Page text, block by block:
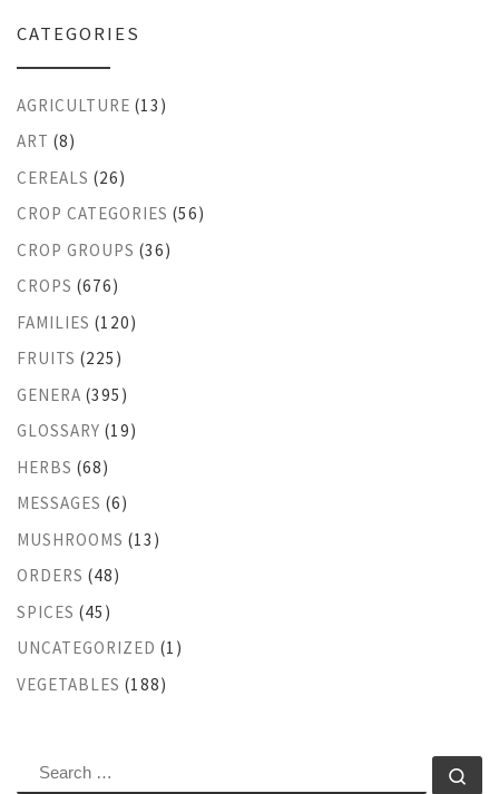
CATEGORIES
AGRICULTURE (13)
ART (8)
CEREALS (26)
CROP CATEGORIES (56)
CROP GROUPS (36)
CROPS (676)
FAMILIES (120)
FRUITS (225)
GENERA (395)
GLOSSARY (19)
HERBS (68)
MESSAGES (6)
MUSHROOMS (13)
ORDERS (48)
SPICES (45)
UNCATEGORIZED (1)
VEGETABLES (188)
SEARCH